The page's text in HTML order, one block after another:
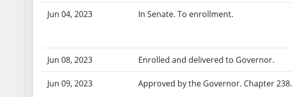
Jun 04, 2023 In Senate. To enrollment.
Jun 08, 2023 Enrolled and delivered to Governor.
Jun 09, 2023 Approved by the Governor. Chapter 238.